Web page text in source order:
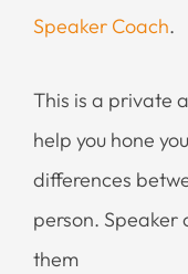
Speaker Coach.
This is a private
help you hone
differences
person. Speaker
them